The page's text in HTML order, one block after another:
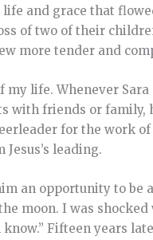
and grace that
of two of their
more tender and
my life. Whenever
with friends or family,
for the work
leading.
an opportunity to
moon. I was
know.” Fifteen years